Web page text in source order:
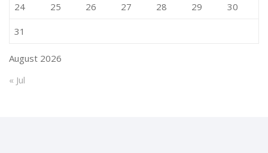
August 2026
24 25 26 27 28 29 30
31
« Jul